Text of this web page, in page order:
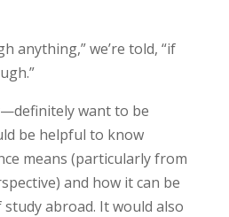
anything,” we’re told, “if
want to be
be helpful to know
means (particularly from
and how it can be
abroad. It would also